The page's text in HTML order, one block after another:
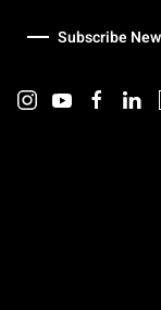
Subscribe